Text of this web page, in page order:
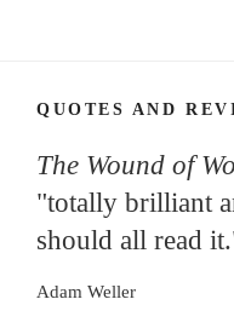
QUOTES AND
The Wound of
"totally brilliant
should all read
Adam Weller